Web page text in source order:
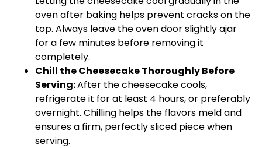
oven after baking helps prevent cracks on the
top. Always leave the oven door slightly ajar
for a few minutes before removing it
completely.
Chill the Cheesecake Thoroughly Before
Serving:After the cheesecake cools,
refrigerate it for at least 4 hours, or preferably
overnight. Chilling helps the flavors meld and
ensures a firm, perfectly sliced piece when
serving.